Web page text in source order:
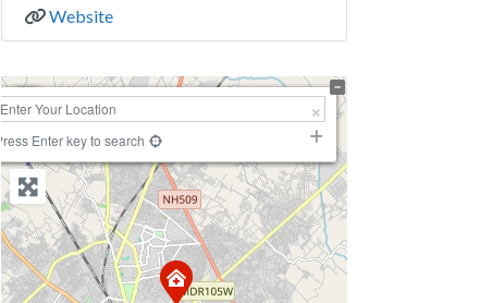
Website
+
−
Press Enter key to search